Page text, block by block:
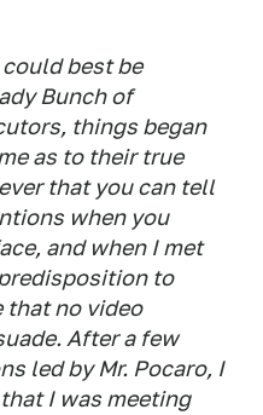
best be
Bunch of
things began
as to their true
that you can tell
when you
and when I met
to
that no video
After a few
led by Mr. Pocaro, I
I was meeting